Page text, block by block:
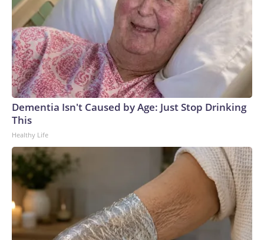
Dementia Isn't Caused by Age: Just Stop Drinking
This
Healthy Life